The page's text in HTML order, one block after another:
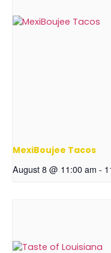
MexiBoujee Tacos
August 8 @ 11:00 am -